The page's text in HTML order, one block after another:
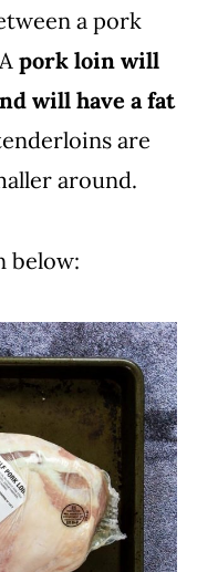
a pork
pork loin will
will have a fat
are
around.
below: